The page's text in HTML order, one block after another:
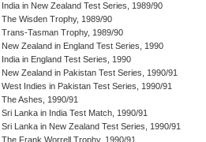
India in New Zealand Test Series, 1989/90
The Wisden Trophy, 1989/90
Trans-Tasman Trophy, 1989/90
New Zealand in England Test Series, 1990
India in England Test Series, 1990
New Zealand in Pakistan Test Series, 1990/91
West Indies in Pakistan Test Series, 1990/91
The Ashes, 1990/91
Sri Lanka in India Test Match, 1990/91
Sri Lanka in New Zealand Test Series, 1990/91
The Frank Worrell Trophy, 1990/91